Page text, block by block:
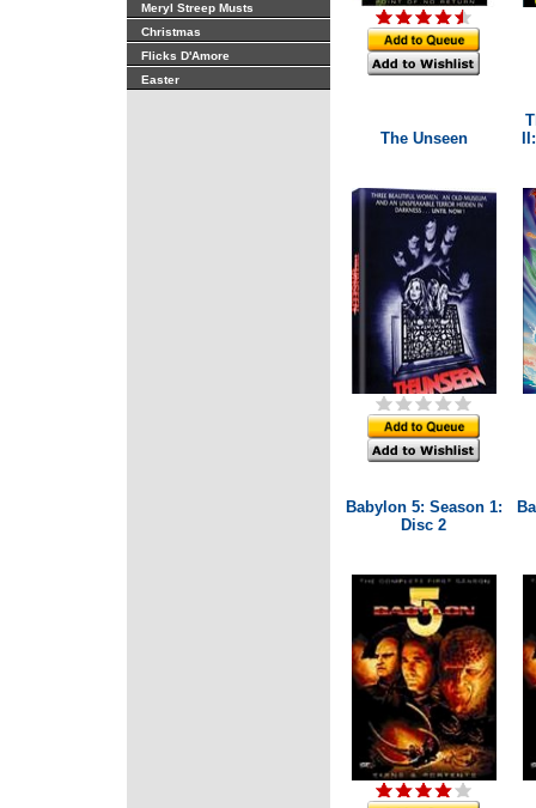
Meryl Streep Musts
Christmas
Flicks D'Amore
Easter
The Unseen
Babylon 5: Season 1:
Disc 2